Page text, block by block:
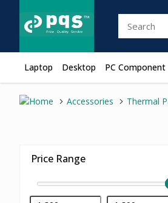
Laptop Desktop PC Component
Accessories Thermal
Price Range